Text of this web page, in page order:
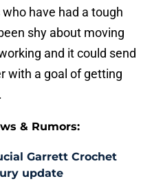
have had a tough
shy about moving
and it could send
with a goal of getting
& Rumors:
Garrett Crochet
update